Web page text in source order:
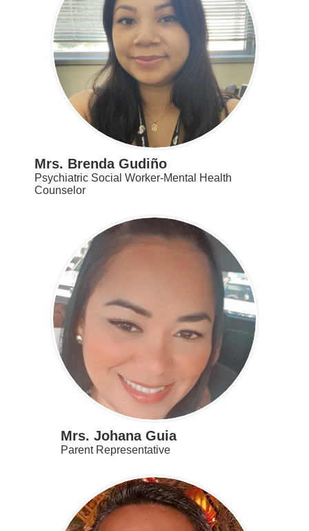
Mrs. Brenda Gudiño
Psychiatric Social Worker-Mental Health
Counselor
Mrs. Johana Guia
Parent Representative